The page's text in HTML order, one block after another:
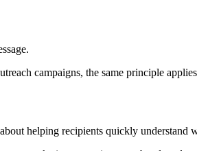
campaigns, the same principle
helping recipients quickly understand